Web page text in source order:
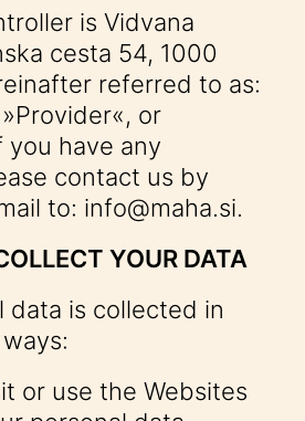
is Vidvana
cesta 54, 1000
referred to as:
or
you have any
contact us by
to: info@maha.si.
YOUR DATA
data is collected in
or use the Websites